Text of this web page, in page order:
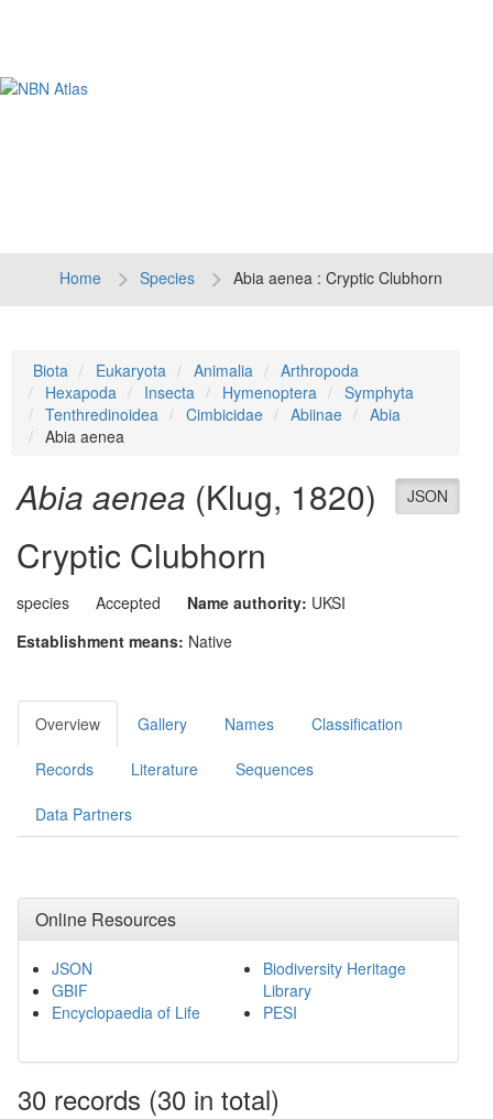
Home Species Abia aenea : Cryptic Clubhorn
Biota Eukaryota Animalia
Arthropoda
Hexapoda
Insecta Hymenoptera
Symphyta
Tenthredinoidea
Cimbicidae Abiinae
Abia
Abia aenea
JSON
Abia aenea (Klug, 1820)
Cryptic Clubhorn
species Accepted Name authority: UKSI
Establishment means: Native
Overview Gallery Names Classification
Records Literature Sequences
Data Partners
Online Resources
JSON
GBIF
Encyclopaedia of Life
Biodiversity Heritage
Library
PESI
30 records (30 in total)